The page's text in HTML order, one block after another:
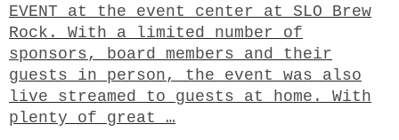
EVENT at the event center at SLO Brew
Rock. With a limited number of
sponsors, board members and their
guests in person, the event was also
live streamed to guests at home. With
plenty of great …